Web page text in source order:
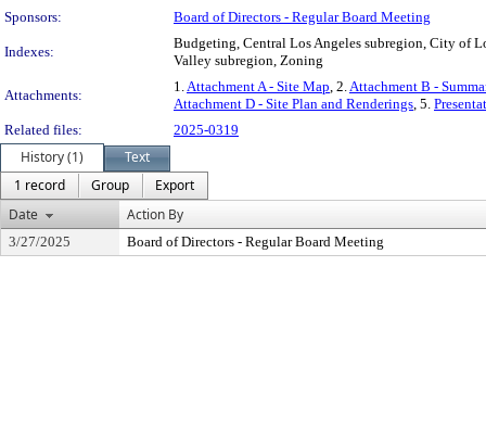
Sponsors:
Board of Directors - Regular Board Meeting
Indexes:
Budgeting, Central Los Angeles subregion, City of
Valley subregion, Zoning
Attachments:
1.Attachment A - Site Map, 2.Attachment B -
Attachment D - Site Plan and Renderings, 5.
Related files:
2025-0319
History (1)
Text
1 record
Group
Export
Date
Action By
3/27/2025 Board of Directors - Regular Board Meeting